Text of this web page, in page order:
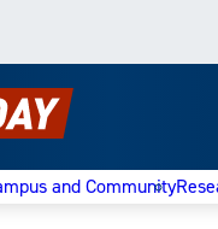
and Community